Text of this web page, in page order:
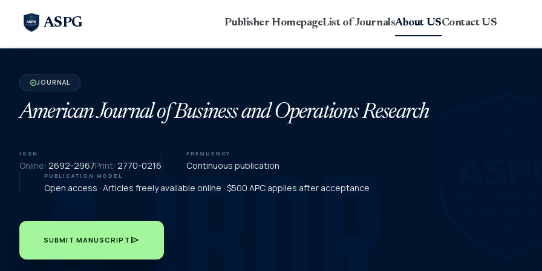
ASPG Publisher HomepageList of JournalsAbout USContact US
verifiedJOURNAL
American Journal of Business and Operations Research
ISSN
Online: 2692-2967Print: 2770-0216
FREQUENCY
Continuous publication
PUBLICATION MODEL
Open access · Articles freely available online · $500 APC applies after acceptance
SUBMIT MANUSCRIPT send